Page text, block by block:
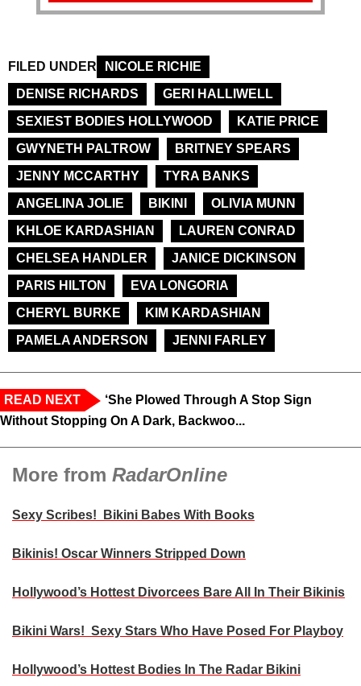
FILED UNDER
NICOLE RICHIE
DENISE RICHARDS
GERI HALLIWELL
SEXIEST BODIES HOLLYWOOD
KATIE PRICE
GWYNETH PALTROW
BRITNEY SPEARS
JENNY MCCARTHY
TYRA BANKS
ANGELINA JOLIE
BIKINI
OLIVIA MUNN
KHLOE KARDASHIAN
LAUREN CONRAD
CHELSEA HANDLER
JANICE DICKINSON
PARIS HILTON
EVA LONGORIA
CHERYL BURKE
KIM KARDASHIAN
PAMELA ANDERSON
JENNI FARLEY
READ NEXT
‘She Plowed Through A Stop Sign
Without Stopping On A Dark, Backwoo...
More from RadarOnline
Sexy Scribes! Bikini Babes With Books
Bikinis! Oscar Winners Stripped Down
Hollywood’s Hottest Divorcees Bare All In Their Bikinis
Bikini Wars! Sexy Stars Who Have Posed For Playboy
Hollywood’s Hottest Bodies In The Radar Bikini